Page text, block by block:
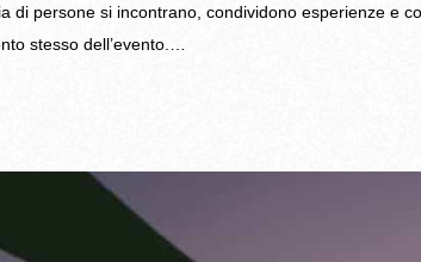
di persone si incontrano, condividono esperienze e
stesso dell’evento.…